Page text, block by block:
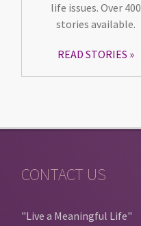
life issues. Over 400
stories available.
READ STORIES
CONTACT US
"Live a Meaningful Life"